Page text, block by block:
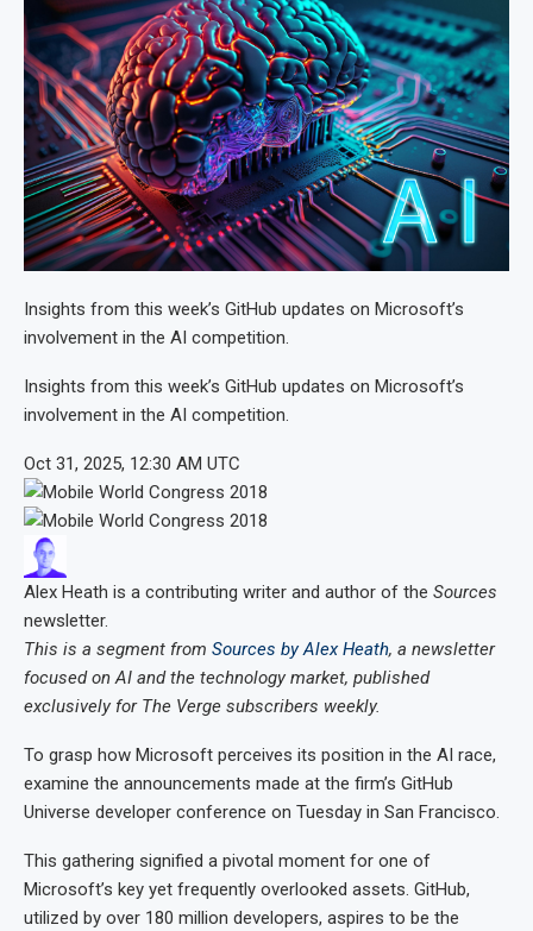
Insights from this week’s GitHub updates on Microsoft’s
involvement in the AI competition.
Insights from this week’s GitHub updates on Microsoft’s
involvement in the AI competition.
Oct 31, 2025, 12:30 AM UTC
Alex Heath is a contributing writer and author of the Sources
newsletter.
This is a segment from Sources by Alex Heath, a newsletter
focused on AI and the technology market, published
exclusively for The Verge subscribers weekly.
To grasp how Microsoft perceives its position in the AI race,
examine the announcements made at the firm’s GitHub
Universe developer conference on Tuesday in San Francisco.
This gathering signified a pivotal moment for one of
Microsoft’s key yet frequently overlooked assets. GitHub,
utilized by over 180 million developers, aspires to be the